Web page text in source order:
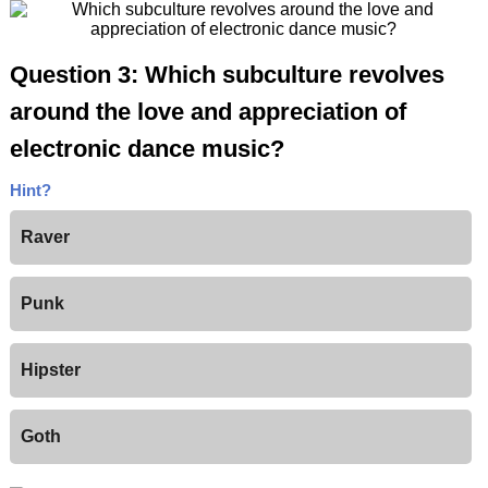
Question 3: Which subculture revolves
around the love and appreciation of
electronic dance music?
Hint?
Raver
Punk
Hipster
Goth